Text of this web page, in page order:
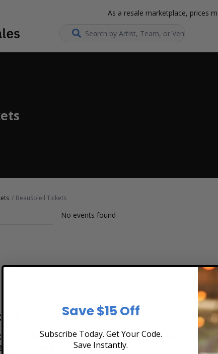
As a resale marketplace, prices
Search...
BeauSoleil Tickets
No events found
Tickets
Tickets & View the Tour Schedule at
purchases are secure. Purchase tickets
Save $15 Off
Subscribe Today. Get Your Code.
Save Instantly.